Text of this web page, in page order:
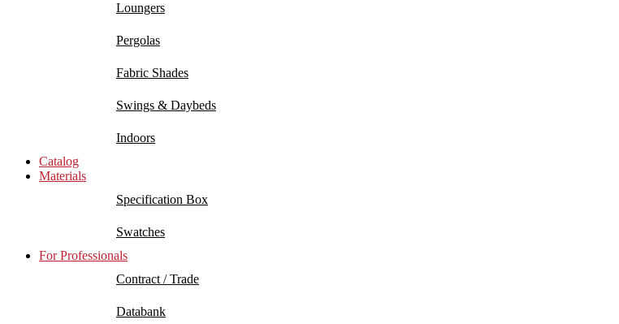
Loungers
Pergolas
Fabric Shades
Swings & Daybeds
Indoors
Catalog
Materials
Specification Box
Swatches
For Professionals
Contract / Trade
Databank